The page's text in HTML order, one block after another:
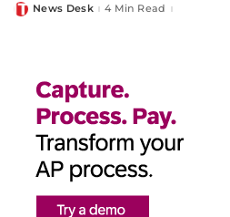
PostedNews Desk 4 Min Read